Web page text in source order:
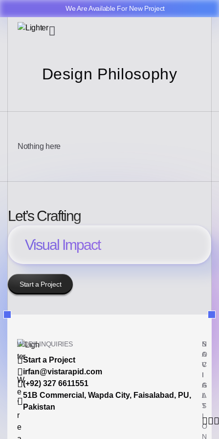
We Are Available For New Project
Design Philosophy
Nothing here
Let’s Crafting
Visual Impact
Start a Project
W
e
’
r
e
WORK INQUIRIES
Start a Project
irfan@vistarapid.com
(+92) 327 6611551
51B Commercial, Wapda City, Faisalabad, PU,
Pakistan
N
A
V
I
G
A
T
I
O
N
S
O
C
I
A
L
S